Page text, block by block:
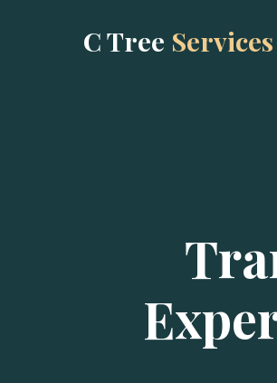
C Tree Services